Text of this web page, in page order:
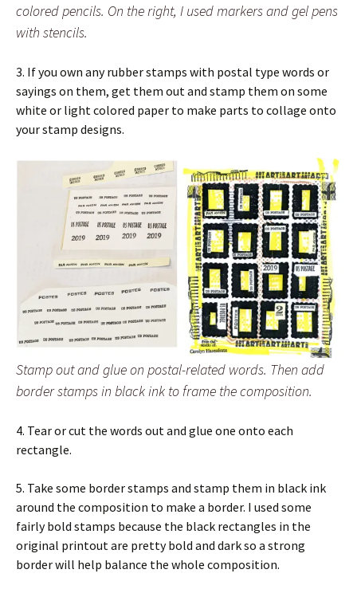
colored pencils. On the right, I used markers and gel pens
with stencils.
3. If you own any rubber stamps with postal type words or
sayings on them, get them out and stamp them on some
white or light colored paper to make parts to collage onto
your stamp designs.
Stamp out and glue on postal-related words. Then add
border stamps in black ink to frame the composition.
4. Tear or cut the words out and glue one onto each
rectangle.
5. Take some border stamps and stamp them in black ink
around the composition to make a border. I used some
fairly bold stamps because the black rectangles in the
original printout are pretty bold and dark so a strong
border will help balance the whole composition.